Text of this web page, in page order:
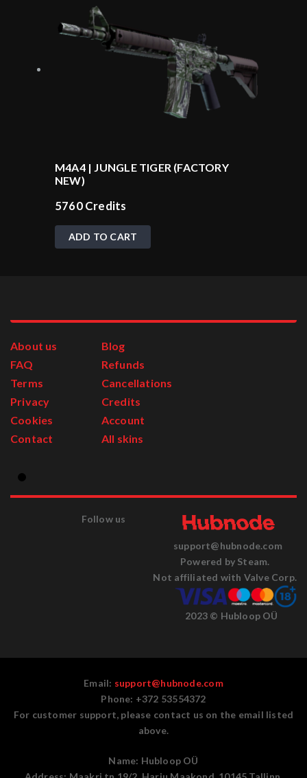
M4A4 | JUNGLE TIGER (FACTORY
NEW)
5760Credits
ADD TO CART
About us
FAQ
Terms
Privacy
Cookies
Contact
Blog
Refunds
Cancellations
Credits
Account
All skins
Follow us
support@hubnode.com
Powered by Steam.
Not affiliated with Valve Corp.
2023 © Hubloop OÜ
Email: support@hubnode.com
Phone: +372 53554372
For customer support, please contact us on the email listed
above.
Name: Hubloop OÜ